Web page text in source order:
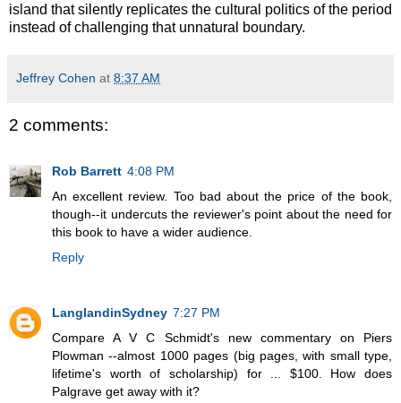
island that silently replicates the cultural politics of the period
instead of challenging that unnatural boundary.
Jeffrey Cohen at 8:37 AM
2 comments:
Rob Barrett 4:08 PM
An excellent review. Too bad about the price of the book,
though--it undercuts the reviewer's point about the need for
this book to have a wider audience.
Reply
LanglandinSydney 7:27 PM
Compare A V C Schmidt's new commentary on Piers
Plowman --almost 1000 pages (big pages, with small type,
lifetime's worth of scholarship) for ... $100. How does
Palgrave get away with it?